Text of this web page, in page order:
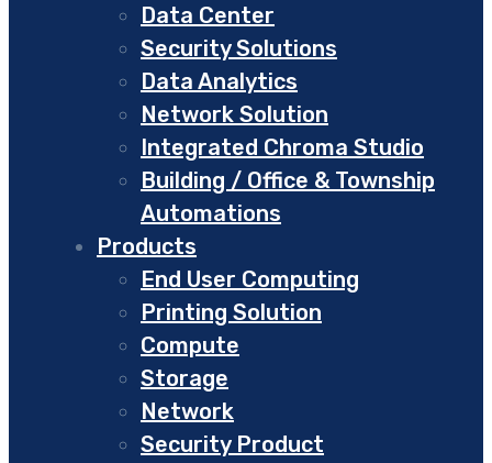
Data Center
Security Solutions
Data Analytics
Network Solution
Integrated Chroma Studio
Building / Office & Township
Automations
Products
End User Computing
Printing Solution
Compute
Storage
Network
Security Product